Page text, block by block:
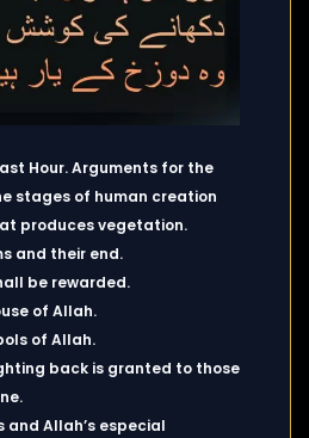
Hour. Arguments for the
stages of human creation
produces vegetation.
and their end.
be rewarded.
of Allah.
of Allah.
back is granted to those
and Allah’s especial